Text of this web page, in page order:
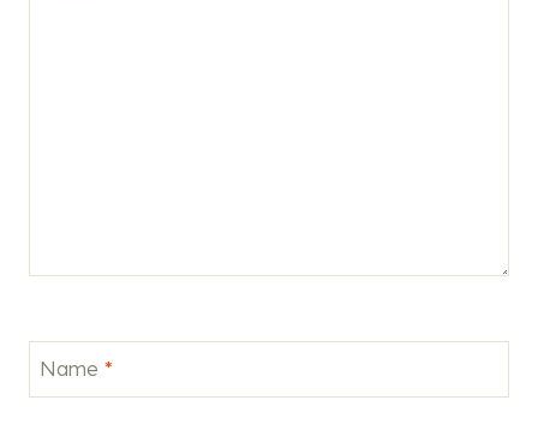
Name *